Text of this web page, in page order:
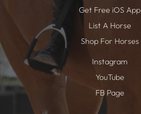
Get Free iOS App
List A Horse
Shop For Horses
Instagram
YouTube
FB Page